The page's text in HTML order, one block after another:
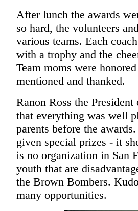
After lunch the awards
so hard, the volunteers
various teams. Each
with a trophy and the
Team moms were
mentioned and thanked.
Ranon Ross the
that everything was well
parents before the
given special prizes - it
is no organization in San
youth that are
the Brown Bombers.
many opportunities.